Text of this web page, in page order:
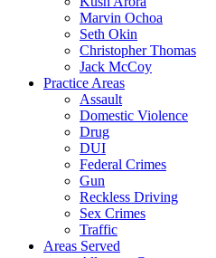
Marvin Ochoa
Seth Okin
Christopher Thomas
Jack McCoy
Practice Areas
Assault
Domestic Violence
Drug
DUI
Federal Crimes
Gun
Reckless Driving
Sex Crimes
Traffic
Areas Served